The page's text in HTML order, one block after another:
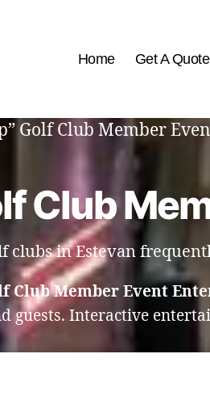
Home Get A Quote
Golf Club Member
Club
clubs in Estevan
Club Member Event
guests. Interactive